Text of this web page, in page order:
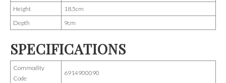
Height
18.5cm
Depth
9cm
SPECIFICATIONS
Commodity
Code
6914900090